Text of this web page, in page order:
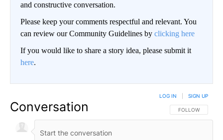
and constructive conversation.
Please keep your comments respectful and relevant. You
can review our Community Guidelines by clicking here
If you would like to share a story idea, please submit it
here.
Conversation FOLLOW THIS
FOLLOW
LOG IN SIGN UP